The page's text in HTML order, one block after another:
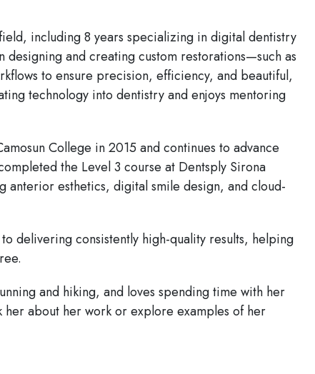
including 8 years specializing in digital dentistry
designing and creating custom restorations—such as
to ensure precision, efficiency, and beautiful,
technology into dentistry and enjoys mentoring
College in 2015 and continues to advance
the Level 3 course at Dentsply Sirona
anterior esthetics, digital smile design, and cloud-
delivering consistently high-quality results, helping
and hiking, and loves spending time with her
about her work or explore examples of her